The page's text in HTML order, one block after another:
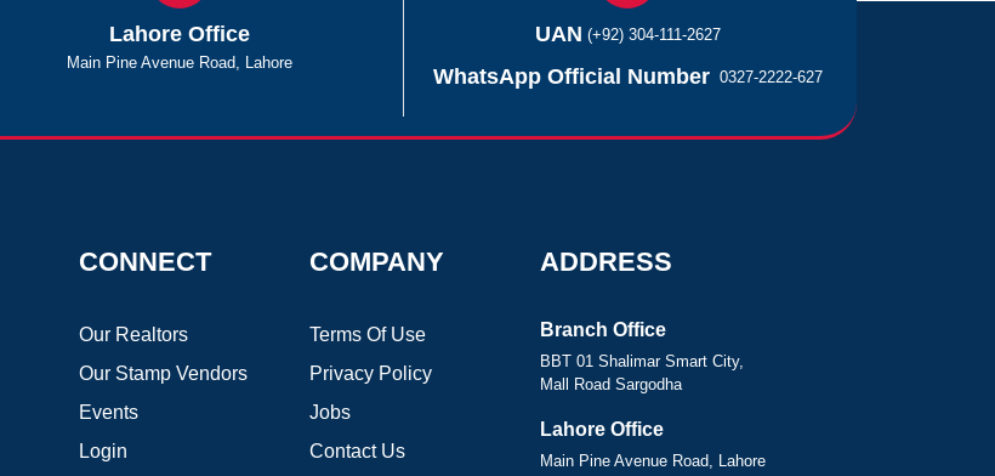
Lahore Office
Main Pine Avenue Road, Lahore
UAN (+92) 304-111-2627
WhatsApp Official Number 0327-2222-627
CONNECT
Our Realtors
Our Stamp Vendors
Events
Login
COMPANY
Terms Of Use
Privacy Policy
Jobs
Contact Us
ADDRESS
Branch Office
BBT 01 Shalimar Smart City,
Mall Road Sargodha
Lahore Office
Main Pine Avenue Road, Lahore